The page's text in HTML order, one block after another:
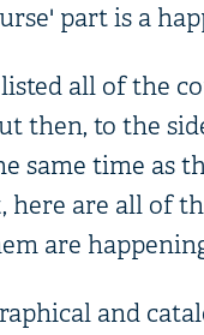
part is a
all of the
then, to the
same time as
here are all of
are
and